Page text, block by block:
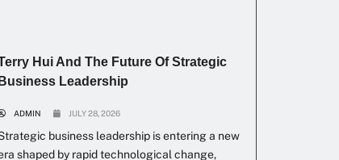
Hui And The Future Of Strategic
Business Leadership
ADMIN JULY 28, 2026
business leadership is entering a new
shaped by rapid technological change,